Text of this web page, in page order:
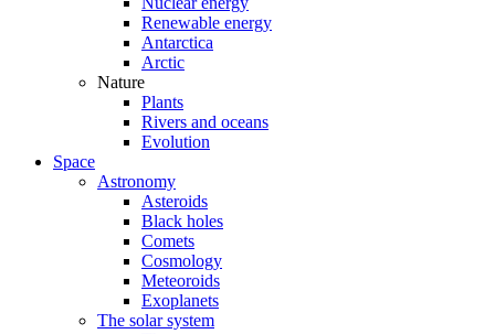
Renewable energy
Antarctica
Arctic
Nature
Plants
Rivers and oceans
Evolution
Space
Astronomy
Asteroids
Black holes
Comets
Cosmology
Meteoroids
Exoplanets
The solar system